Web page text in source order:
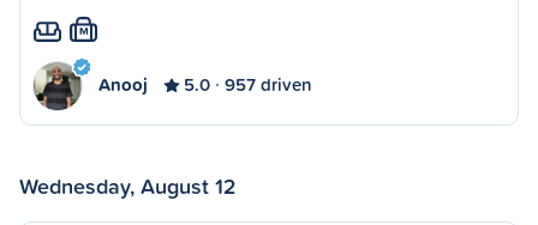
M
Anooj 5.0 957 driven
Wednesday, August 12